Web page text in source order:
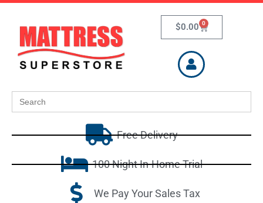
$0.00 0
Search
for:
Free Delivery
100 Night In-Home Trial
We Pay Your Sales Tax